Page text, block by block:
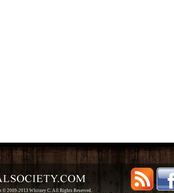
2009-2013 Whitney C. All Rights Reserved.